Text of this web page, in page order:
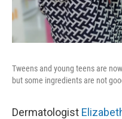
Tweens and young teens are
but some ingredients are not
Dermatologist